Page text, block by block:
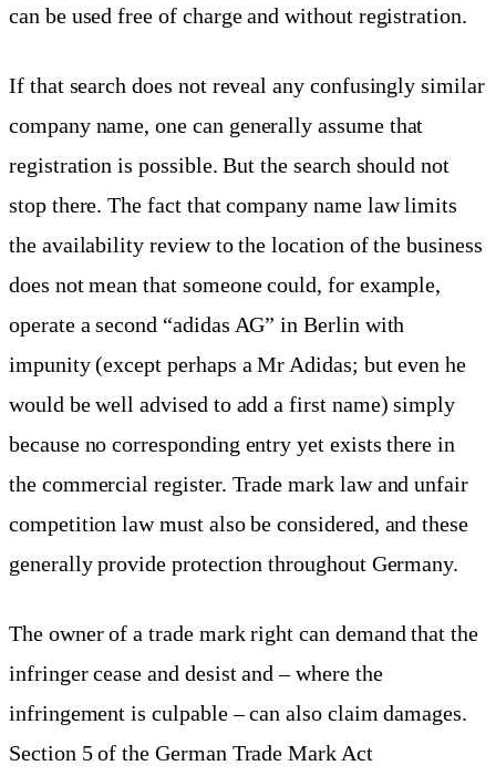
can be used free of charge and without registration.
If that search does not reveal any confusingly similar
company name, one can generally assume that
registration is possible. But the search should not
stop there. The fact that company name law limits
the availability review to the location of the business
does not mean that someone could, for example,
operate a second “adidas AG” in Berlin with
impunity (except perhaps a Mr Adidas; but even he
would be well advised to add a first name) simply
because no corresponding entry yet exists there in
the commercial register. Trade mark law and unfair
competition law must also be considered, and these
generally provide protection throughout Germany.
The owner of a trade mark right can demand that the
infringer cease and desist and – where the
infringement is culpable – can also claim damages.
Section 5 of the German Trade Mark Act